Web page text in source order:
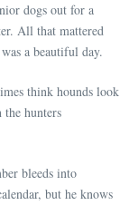
dogs out for a
All that mattered
a beautiful day.
think hounds look
the hunters
bleeds into
but he knows